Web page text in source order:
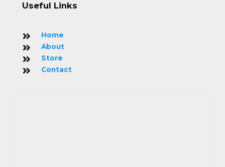
Useful Links
Home
About
Store
Contact